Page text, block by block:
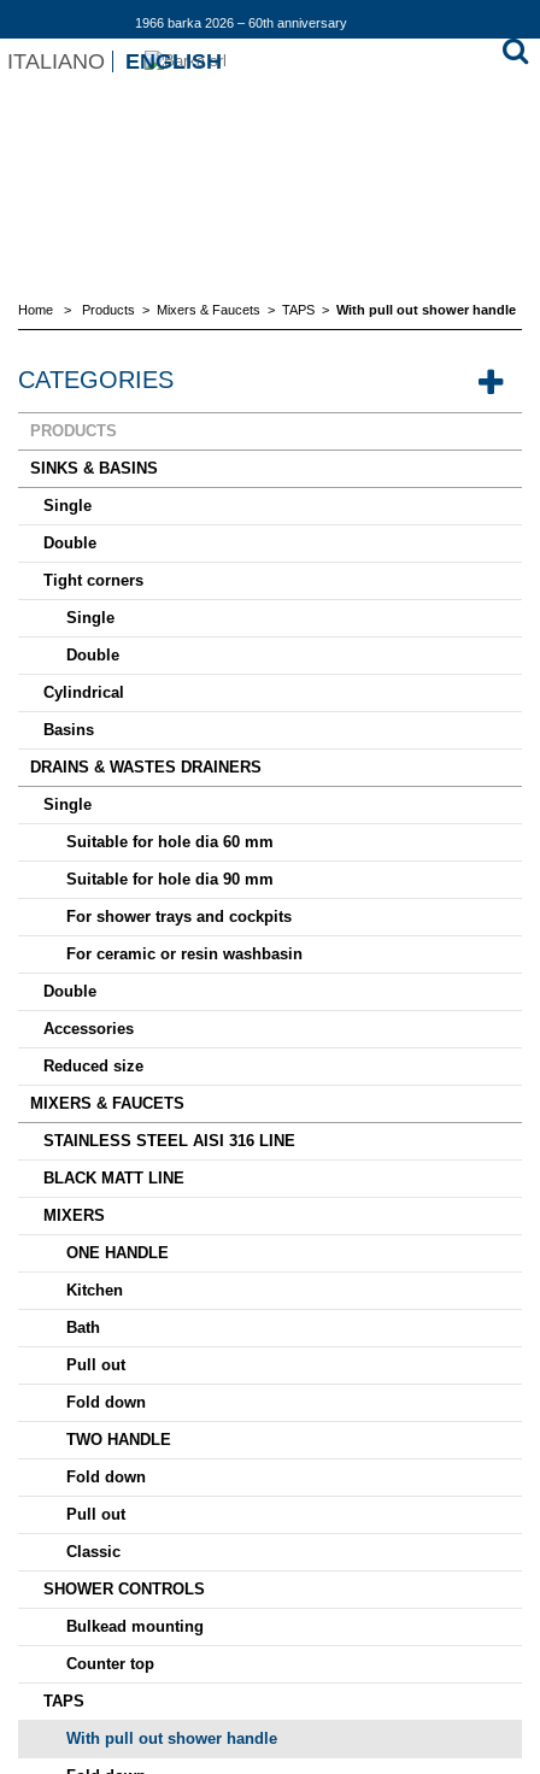
1966 barka 2026 – 60th anniversary
ITALIANO ENGLISH
Home > Products > Mixers & Faucets > TAPS > With pull out shower handle
CATEGORIES
PRODUCTS
SINKS & BASINS
Single
Double
Tight corners
Single
Double
Cylindrical
Basins
DRAINS & WASTES DRAINERS
Single
Suitable for hole dia 60 mm
Suitable for hole dia 90 mm
For shower trays and cockpits
For ceramic or resin washbasin
Double
Accessories
Reduced size
MIXERS & FAUCETS
STAINLESS STEEL AISI 316 LINE
BLACK MATT LINE
MIXERS
ONE HANDLE
Kitchen
Bath
Pull out
Fold down
TWO HANDLE
Fold down
Pull out
Classic
SHOWER CONTROLS
Bulkead mounting
Counter top
TAPS
With pull out shower handle